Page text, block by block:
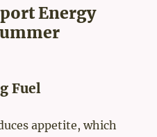
Energy
Fuel
appetite, which